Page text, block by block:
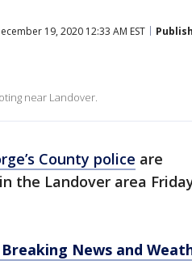
19, 2020 12:33 AM EST
near Landover.
County police are
the Landover area
News and